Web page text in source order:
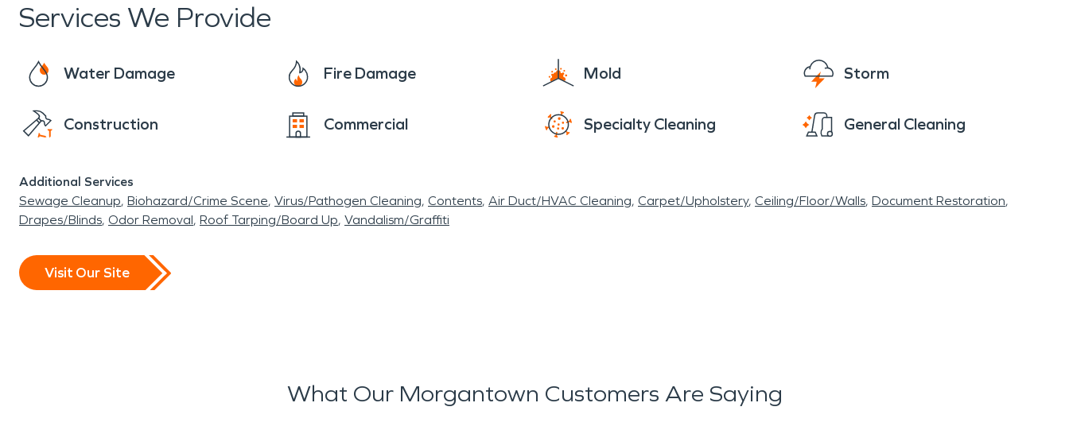
Services We Provide
Water Damage Fire Damage Mold Storm
Construction Commercial Specialty Cleaning General Cleaning
Additional Services
Sewage Cleanup Biohazard/Crime Scene Virus/Pathogen Cleaning Contents Air Duct/HVAC Cleaning Carpet/Upholstery Ceiling/Floor/Walls Document Restoration
Drapes/Blinds Odor Removal Roof Tarping/Board Up Vandalism/Graffiti
Visit Our Site
What Our Morgantown Customers Are Saying